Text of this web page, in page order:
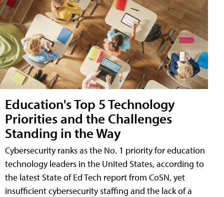
Education's Top 5 Technology
Priorities and the Challenges
Standing in the Way
Cybersecurity ranks as the No. 1 priority for education
technology leaders in the United States, according to
the latest State of Ed Tech report from CoSN, yet
insufficient cybersecurity staffing and the lack of a